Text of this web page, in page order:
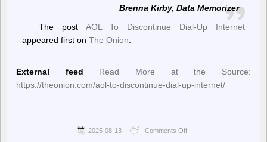
Brenna Kirby, Data Memorizer
The post AOL To Discontinue Dial-Up Internet
appeared first on The Onion
External feed
Read More at the Source:
https://theonion.com/aol-to-discontinue-dial-up-internet/
2025-08-13 Comments Off